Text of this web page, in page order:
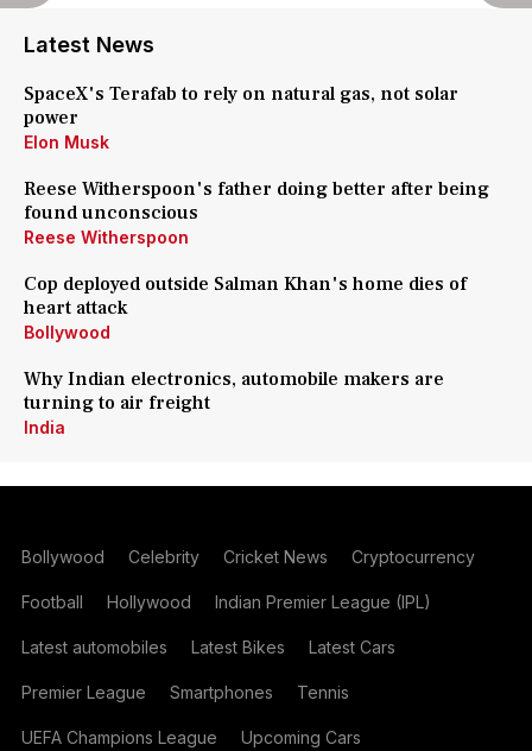
Latest News
SpaceX's Terafab to rely on natural gas, not solar
power
Elon Musk
Reese Witherspoon's father doing better after being
found unconscious
Reese Witherspoon
Cop deployed outside Salman Khan's home dies of
heart attack
Bollywood
Why Indian electronics, automobile makers are
turning to air freight
India
Bollywood Celebrity Cricket News Cryptocurrency
Football Hollywood Indian Premier League (IPL)
Latest automobiles Latest Bikes Latest Cars
Premier League Smartphones Tennis
UEFA Champions League Upcoming Cars